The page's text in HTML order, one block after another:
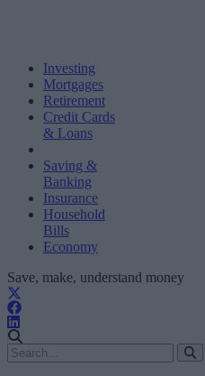
Investing
Mortgages
Retirement
Credit Cards
& Loans
Saving &
Banking
Insurance
Household
Bills
Economy
Save, make, understand money